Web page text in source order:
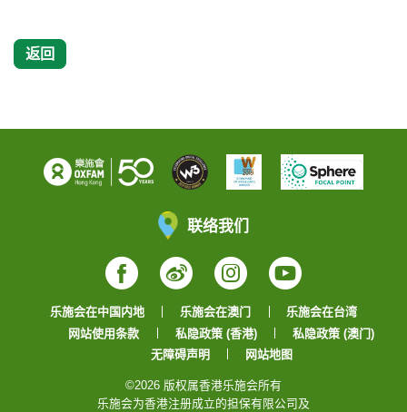
返回
联络我们
Facebook
WeiboInstagram
YouTube
乐施会在中国内地 乐施会在澳门
乐施会在台湾
网站使用条款
私隐政策 (香港)
私隐政策 (澳门)
无障碍声明
网站地图
©2026 版权属香港乐施会所有
乐施会为香港注册成立的担保有限公司及